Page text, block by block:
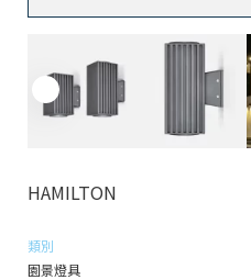
HAMILTON
類別
園景燈具